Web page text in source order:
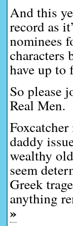
And this
record as
nominees
characters
have up to
So please
Real Men.
daddy
wealthy
seem
Greek
anything
»